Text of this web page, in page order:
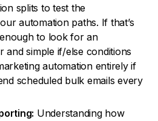
splits to test the
automation paths. If that’s
to look for an
and simple if/else conditions
automation entirely if
scheduled bulk emails every
Understanding how